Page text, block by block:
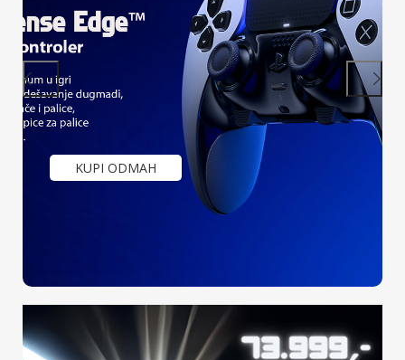
KUPI ODMAH
KUPI ODMAH
PULSE 3D Wireless Headset Grey
Camouflage (PS5)
KUPI ODMAH